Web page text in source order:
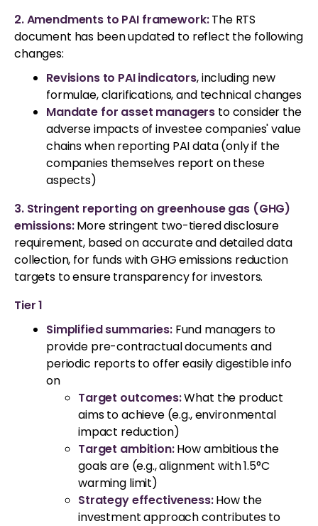
2. Amendments to PAI framework:The RTS
document has been updated to reflect the following
changes:
Revisions to PAI indicators, including new
formulae, clarifications, and technical changes
Mandate for asset managers to consider the
adverse impacts of investee companies' value
chains when reporting PAI data (only if the
companies themselves report on these
aspects)
3. Stringent reporting on greenhouse gas (GHG)
emissions:More stringent two-tiered disclosure
requirement, based on accurate and detailed data
collection, for funds with GHG emissions reduction
targets to ensure transparency for investors.
Tier 1
Simplified summaries:Fund managers to
provide pre-contractual documents and
periodic reports to offer easily digestible info
on
Target outcomes:What the product
aims to achieve (e.g., environmental
impact reduction)
Target ambition:How ambitious the
goals are (e.g., alignment with 1.5°C
warming limit)
Strategy effectiveness:How the
investment approach contributes to